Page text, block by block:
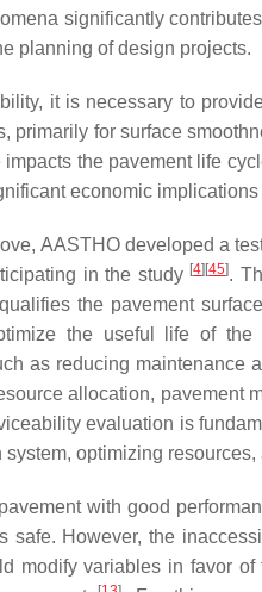
significantly
planning of design projects.
it is necessary to
primarily for surface
impacts the pavement life
economic implications
AASTHO developed a
in the study [4] [45].
the pavement
the useful life of the
as reducing maintenance
allocation, pavement
evaluation is
system, optimizing
with good
safe. However, the
modify variables in favor